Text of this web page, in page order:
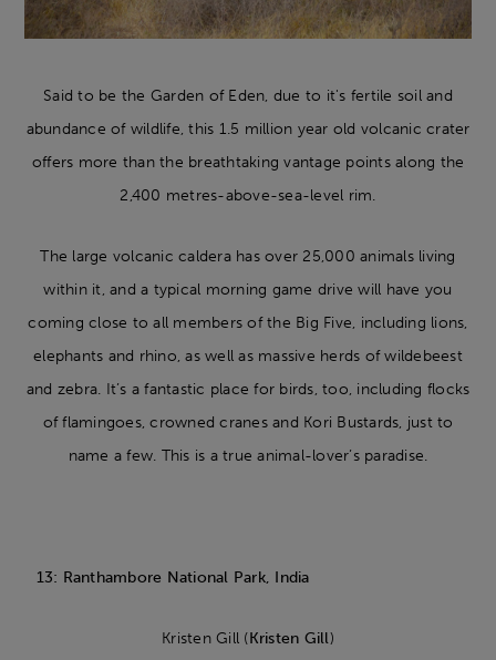
Said to be the Garden of Eden, due to it's fertile soil and
abundance of wildlife, this 1.5 million year old volcanic crater
offers more than the breathtaking vantage points along the
2,400 metres-above-sea-level rim.
The large volcanic caldera has over 25,000 animals living
within it, and a typical morning game drive will have you
coming close to all members of the Big Five, including lions,
elephants and rhino, as well as massive herds of wildebeest
and zebra. It’s a fantastic place for birds, too, including flocks
of flamingoes, crowned cranes and Kori Bustards, just to
name a few. This is a true animal-lover’s paradise.
13: Ranthambore National Park, India
Kristen Gill (Kristen Gill)